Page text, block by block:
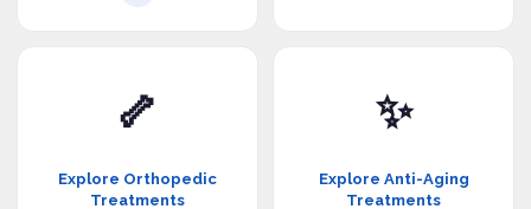
🦴
Explore Orthopedic
Treatments
✨
Explore Anti-Aging
Treatments